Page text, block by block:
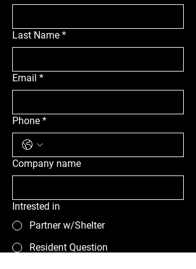
Last Name *
Email *
Phone *
Company name
Intrested in
Partner w/Shelter
Resident Question